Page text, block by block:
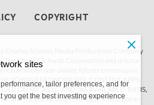
COPYRIGHT
Charles Schwab Media Productions Company
The Charles Schwab Corporation and is not a
advisor, broker-dealer, futures commission
NETWORK SITE, CONTENT, APPS,
ON AN “AS IS” AND “AS AVAILABLE” BASIS,
EITHER EXPRESS OR IMPLIED. This is not an
sites
tailor preferences, and for
you get the best investing experience